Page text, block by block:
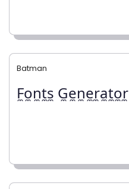
Batman
F̼o̼n̼t̼s̼ G̼e̼n̼e̼r̼a̼t̼o̼r̼